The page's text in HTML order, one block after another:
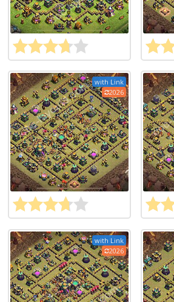
with Link
2026
with Link
2026